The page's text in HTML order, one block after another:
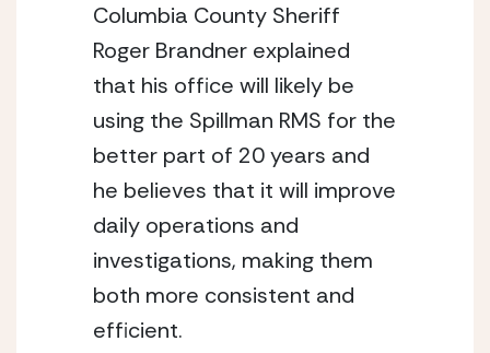
Columbia County Sheriff
Roger Brandner explained
that his office will likely be
using the Spillman RMS for the
better part of 20 years and
he believes that it will improve
daily operations and
investigations, making them
both more consistent and
efficient.